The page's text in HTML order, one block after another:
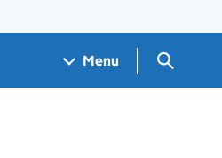
Menu Search